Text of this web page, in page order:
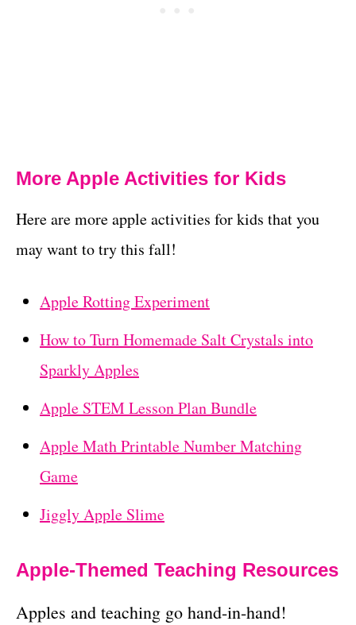
More Apple Activities for Kids
Here are more apple activities for kids that you
may want to try this fall!
Apple Rotting Experiment
How to Turn Homemade Salt Crystals into
Sparkly Apples
Apple STEM Lesson Plan Bundle
Apple Math Printable Number Matching
Game
Jiggly Apple Slime
Apple-Themed Teaching Resources
Apples and teaching go hand-in-hand!